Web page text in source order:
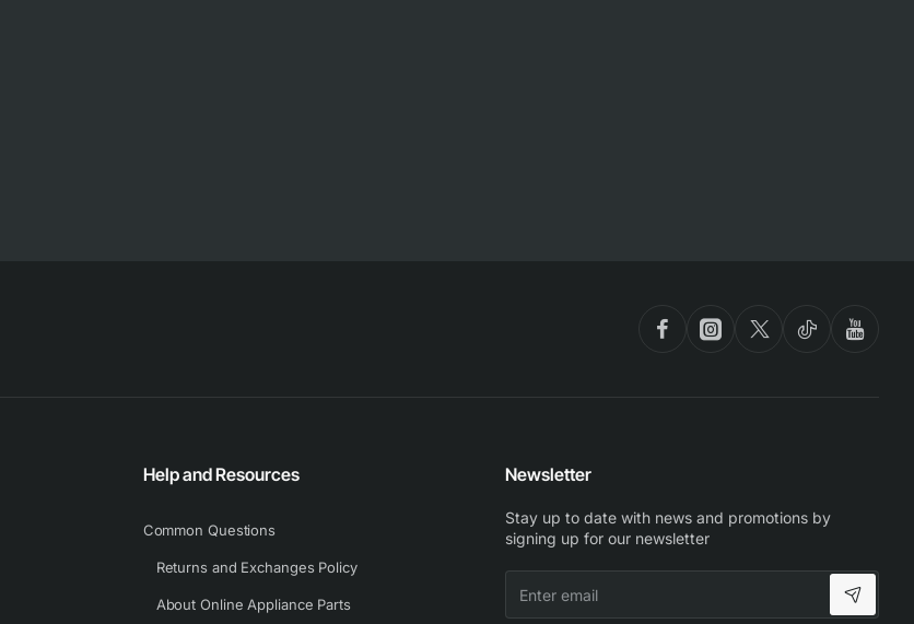
Help and Resources
Common Questions
Returns and Exchanges Policy
About Online Appliance Parts
Newsletter
Stay up to date with news and promotions by
signing up for our newsletter
email